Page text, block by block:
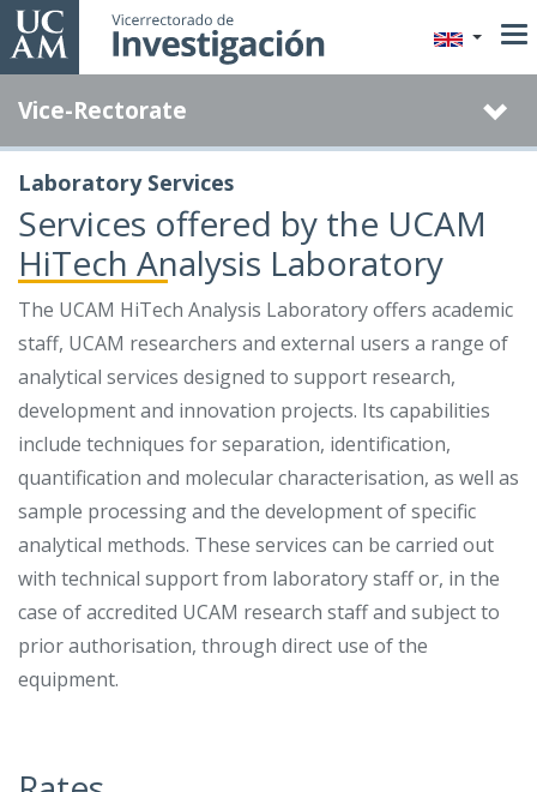
Skip
to
content
Vice-Rectorate
Laboratory Services
Services offered by the UCAM
HiTech Analysis Laboratory
The UCAM HiTech Analysis Laboratory offers academic
staff, UCAM researchers and external users a range of
analytical services designed to support research,
development and innovation projects. Its capabilities
include techniques for separation, identification,
quantification and molecular characterisation, as well as
sample processing and the development of specific
analytical methods. These services can be carried out
with technical support from laboratory staff or, in the
case of accredited UCAM research staff and subject to
prior authorisation, through direct use of the
equipment.